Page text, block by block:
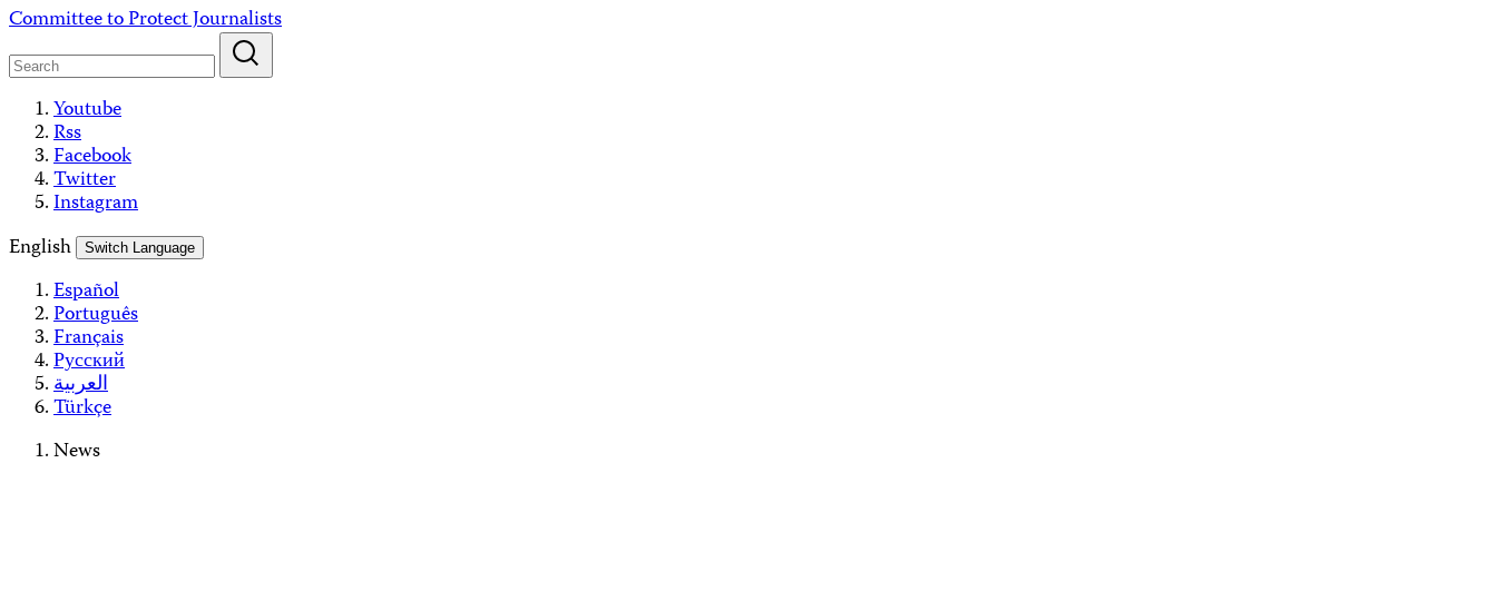
Skip
content
Committee to Protect Journalists
Youtube
Rss
Facebook
Twitter
Instagram
English
Switch Language
Español
Português
Français
Русский
العربية
Türkçe
News